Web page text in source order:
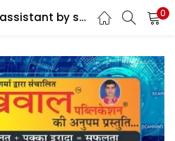
Sikhwal informatic assistant by sanjay Sir & pawan Sir 0
to login.